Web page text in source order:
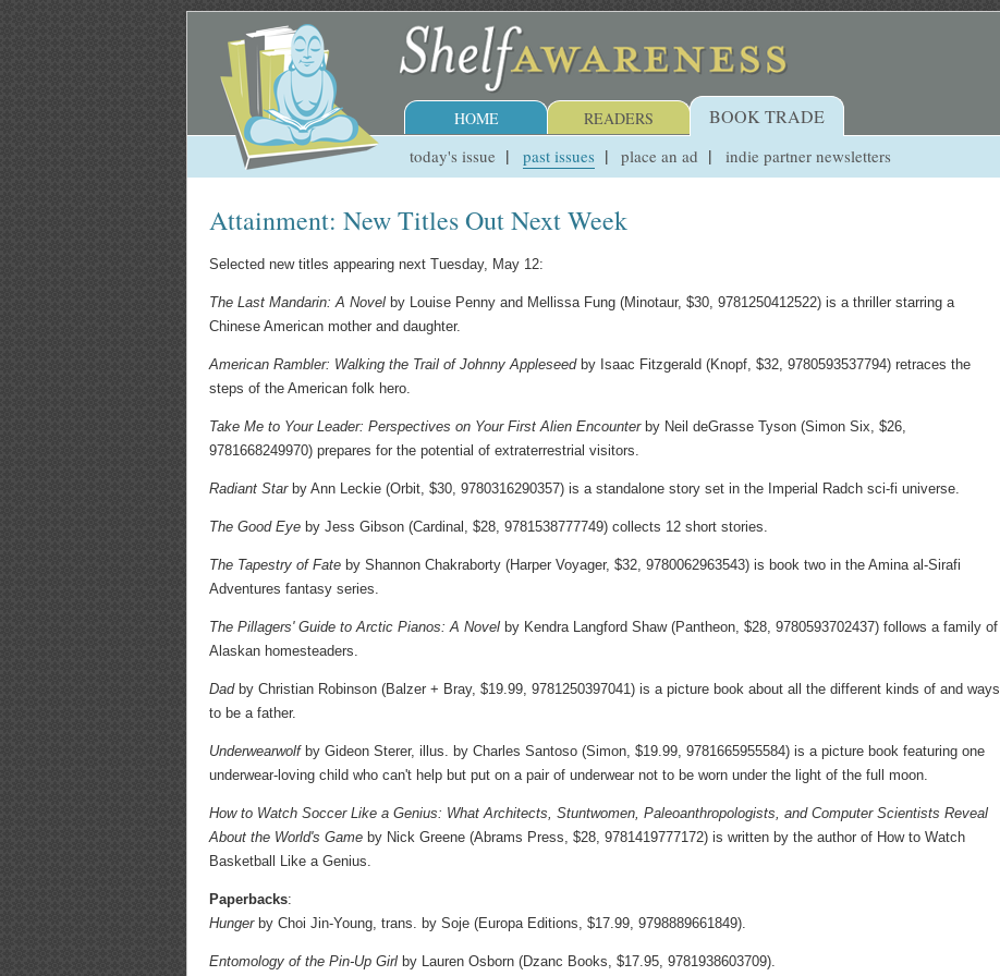
HOME READERS BOOK TRADE
today's issue past issues place an ad indie partner newsletters
Attainment: New Titles Out Next Week
Selected new titles appearing next Tuesday, May 12:
The Last Mandarin: A Novel by Louise Penny and Mellissa Fung (Minotaur, $30, 9781250412522) is a thriller starring a
Chinese American mother and daughter.
American Rambler: Walking the Trail of Johnny Appleseedby Isaac Fitzgerald (Knopf, $32, 9780593537794) retraces the
steps of the American folk hero.
Take Me to Your Leader: Perspectives on Your First Alien Encounterby Neil deGrasse Tyson (Simon Six, $26,
9781668249970) prepares for the potential of extraterrestrial visitors.
Radiant Starby Ann Leckie (Orbit, $30, 9780316290357) is a standalone story set in the Imperial Radch sci-fi universe.
The Good Eye by Jess Gibson (Cardinal, $28, 9781538777749) collects 12 short stories.
The Tapestry of Fate by Shannon Chakraborty (Harper Voyager, $32, 9780062963543) is book two in the Amina al-Sirafi
Adventures fantasy series.
The Pillagers' Guide to Arctic Pianos: A Novel by Kendra Langford Shaw (Pantheon, $28, 9780593702437) follows a family of
Alaskan homesteaders.
Dadby Christian Robinson (Balzer + Bray, $19.99, 9781250397041) is a picture book about all the different kinds of and ways
to be a father.
Underwearwolfby Gideon Sterer, illus. by Charles Santoso (Simon, $19.99, 9781665955584) is a picture book featuring one
underwear-loving child who can't help but put on a pair of underwear not to be worn under the light of the full moon.
How to Watch Soccer Like a Genius: What Architects, Stuntwomen, Paleoanthropologists, and Computer Scientists Reveal
About the World's Game by Nick Greene (Abrams Press, $28, 9781419777172) is written by the author of How to Watch
Basketball Like a Genius.
Paperbacks:
Hungerby Choi Jin-Young, trans. by Soje (Europa Editions, $17.99, 9798889661849).
Entomology of the Pin-Up Girl by Lauren Osborn (Dzanc Books, $17.95, 9781938603709).